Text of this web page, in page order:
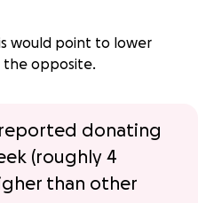
would point to lower
the opposite.
reported donating
(roughly 4
than other